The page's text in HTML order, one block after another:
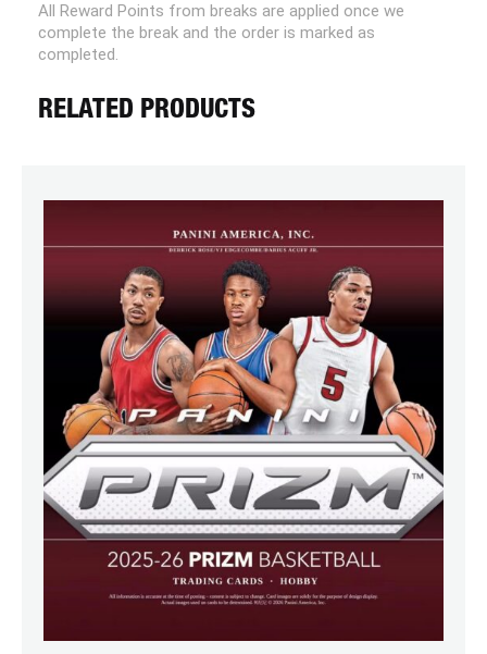
All Reward Points from breaks are applied once we
complete the break and the order is marked as
completed.
RELATED PRODUCTS